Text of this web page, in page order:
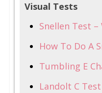
Visual Tests
Snellen Test
How To Do A
Tumbling E
Landolt C Test